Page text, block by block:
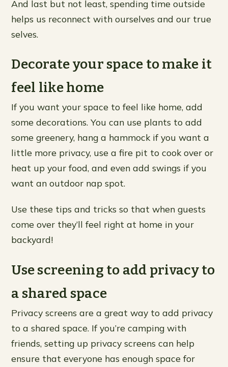
And last but not least, spending time outside
helps us reconnect with ourselves and our true
selves.
Decorate your space to make it
feel like home
If you want your space to feel like home, add
some decorations. You can use plants to add
some greenery, hang a hammock if you want a
little more privacy, use a fire pit to cook over or
heat up your food, and even add swings if you
want an outdoor nap spot.
Use these tips and tricks so that when guests
come over they’ll feel right at home in your
backyard!
Use screening to add privacy to
a shared space
Privacy screens are a great way to add privacy
to a shared space. If you’re camping with
friends, setting up privacy screens can help
ensure that everyone has enough space for